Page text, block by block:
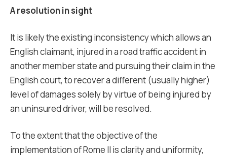
A resolution in sight
It is likely the existing inconsistency which allows an
English claimant, injured in a road traffic accident in
another member state and pursuing their claim in the
English court, to recover a different (usually higher)
level of damages solely by virtue of being injured by
an uninsured driver, will be resolved.
To the extent that the objective of the
implementation of Rome II is clarity and uniformity,